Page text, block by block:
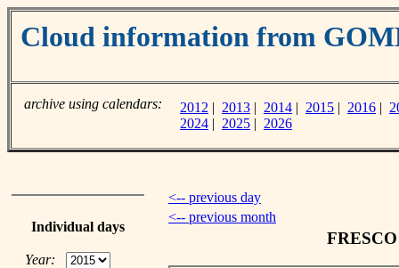
Cloud information from
archive using calendars: 2012 | 2013 | 2014 | 2015 | 2016 |
2024 | 2025 | 2026
Individual days
Year:
<-- previous day
<-- previous month